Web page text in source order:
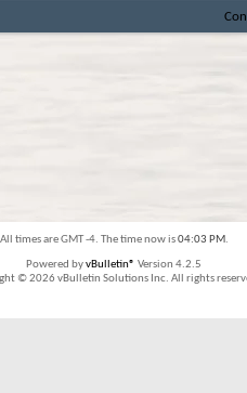
All times are GMT -4. The time now is04:03 PM.
Powered byvBulletin® Version 4.2.5
© 2026 vBulletin Solutions Inc. All rights